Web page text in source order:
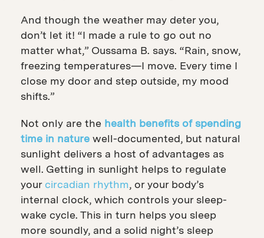
And though the weather may deter you,
don’t let it! “I made a rule to go out no
matter what,” Oussama B. says. “Rain, snow,
freezing temperatures—I move. Every time I
close my door and step outside, my mood
shifts.”
Not only are the health benefits of spending
time in nature well-documented, but natural
sunlight delivers a host of advantages as
well. Getting in sunlight helps to regulate
your circadian rhythm, or your body’s
internal clock, which controls your sleep-
wake cycle. This in turn helps you sleep
more soundly, and a solid night’s sleep